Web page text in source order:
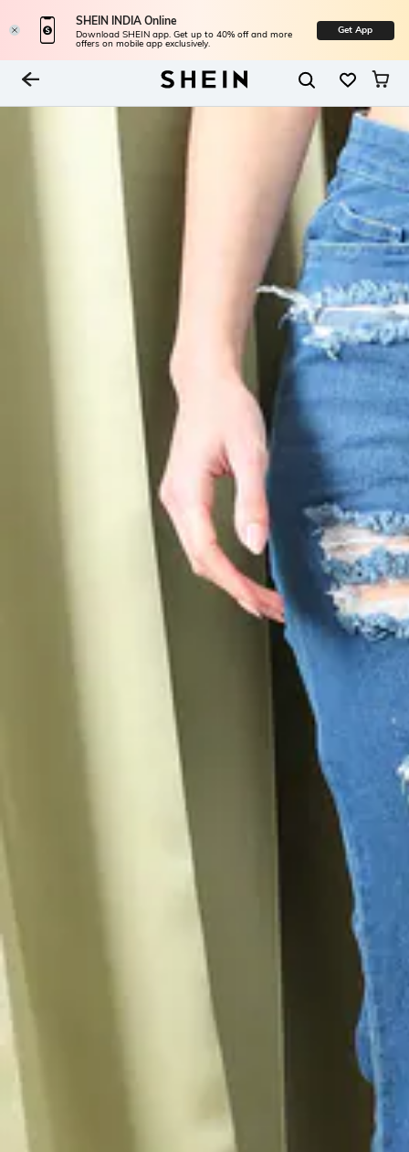
SHEIN INDIA Online
Download SHEIN app. Get up to 40% off and more
offers on mobile app exclusively.
Get App